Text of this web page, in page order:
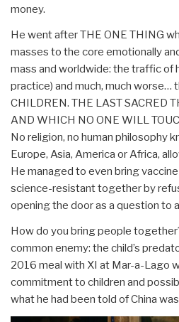
money.
He went after THE ONE THING
masses to the core emotionally
mass and worldwide: the traffic of
practice) and much, much worse…
CHILDREN. THE LAST SACRED
AND WHICH NO ONE WILL
No religion, no human philosophy
Europe, Asia, America or Africa,
He managed to even bring
science-resistant together by
opening the door as a question to
How do you bring people
common enemy: the child’s
2016 meal with XI at Mar-a-Lago
commitment to children and
what he had been told of China